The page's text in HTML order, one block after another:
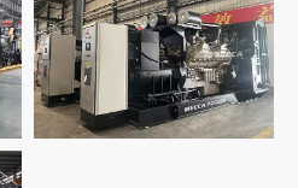
2 Units 2500KVA UK
Cummins Generator